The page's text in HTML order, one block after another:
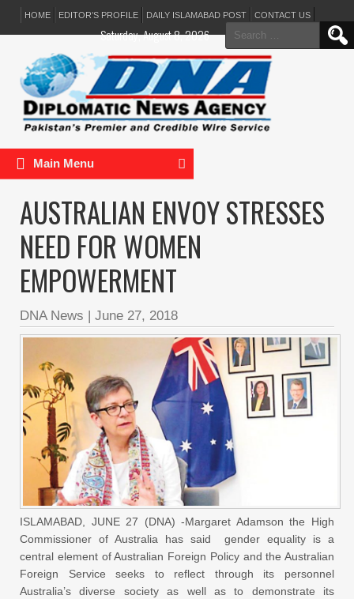
HOME EDITOR’S PROFILE DAILY ISLAMABAD POST CONTACT US
Search
for:
Saturday, August 8, 2026
Main Menu
AUSTRALIAN ENVOY STRESSES
NEED FOR WOMEN
EMPOWERMENT
DNA News | June 27, 2018
ISLAMABAD, JUNE 27 (DNA) -Margaret Adamson the High
Commissioner of Australia has said gender equality is a
central element of Australian Foreign Policy and the Australian
Foreign Service seeks to reflect through its personnel
Australia’s diverse society as well as to demonstrate its